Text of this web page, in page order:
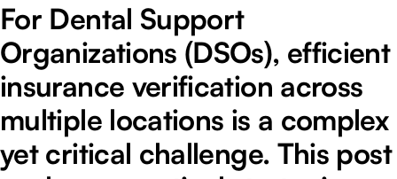
For Dental Support
Organizations (DSOs), efficient
insurance verification across
multiple locations is a complex
yet critical challenge. This post